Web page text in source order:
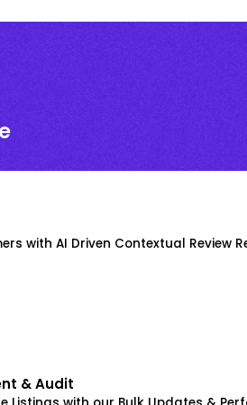
with AI Driven Contextual Review
& Audit